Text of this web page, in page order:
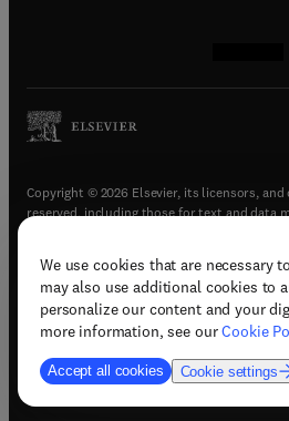
We use cookies that are necessary
may also use additional cookies to
personalize our content and your
more information, see ourCookie
Accept all cookies Cookie settings
Copyright © 2026 Elsevier, its licensors,
reserved, including those for text and data
Terms & conditions(opens in new
Privacy policy(opens in new tab/
Accessibility statement(opens in
Support & contact (opens in new